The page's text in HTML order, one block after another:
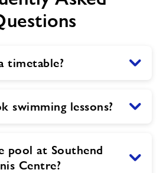
timetable?
swimming lessons?
pool at Southend
Centre?